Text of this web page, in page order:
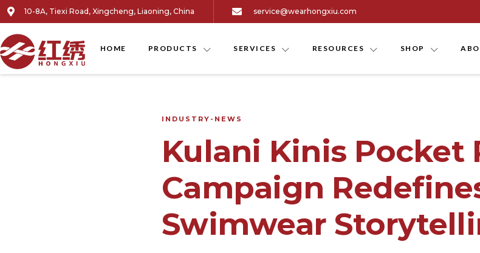
10-8A, Tiexi Road, Xingcheng, Liaoning, China service@wearhongxiu.com
HOME PRODUCTS SERVICES RESOURCES SHOP
INDUSTRY-NEWS
Kulani Kinis Pocket
Campaign
Swimwear